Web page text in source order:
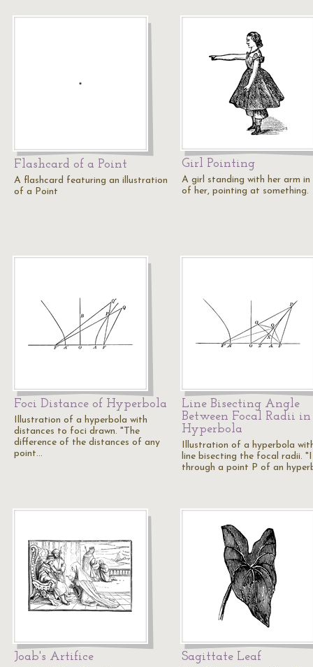
Flashcard of a Point
A flashcard featuring an illustration
of a Point
Girl Pointing
A girl standing with her arm
of her, pointing at something.
Foci Distance of Hyperbola
Illustration of a hyperbola with
distances to foci drawn. "The
difference of the distances of any
point…
Line Bisecting Angle
Between Focal Radii in
Hyperbola
Illustration of a hyperbola
line bisecting the focal radii.
through a point P of an
Joab's Artifice Sagittate Leaf